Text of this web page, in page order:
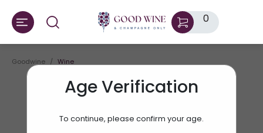
0
Age Verification
To continue, please confirm your age.
Goodwine Wine